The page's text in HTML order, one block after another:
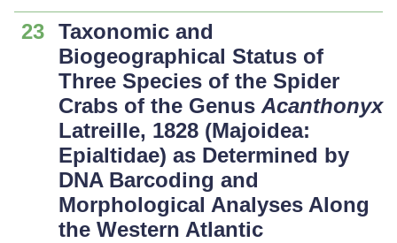
23 Taxonomic and
Biogeographical Status of
Three Species of the Spider
Crabs of the Genus Acanthonyx
Latreille, 1828 (Majoidea:
Epialtidae) as Determined by
DNA Barcoding and
Morphological Analyses Along
the Western Atlantic